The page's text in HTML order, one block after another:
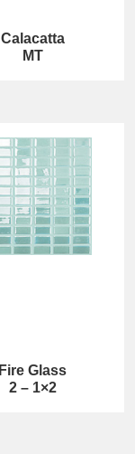
Calacatta
MT
Fire Glass
2 – 1×2